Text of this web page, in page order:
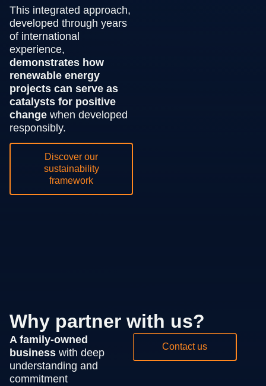
This integrated approach,
developed through years
of international
experience,
demonstrates how
renewable energy
projects can serve as
catalysts for positive
change when developed
responsibly.
Discover our
sustainability
framework
Why partner with us?
A family-owned
business with deep
understanding and
commitment
Contact us